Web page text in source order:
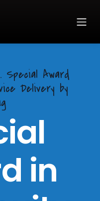
Special Award
Delivery by
in